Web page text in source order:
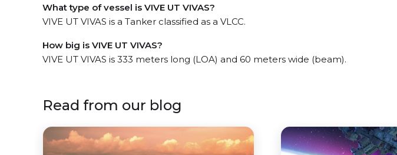
What type of vessel is VIVE UT VIVAS?
VIVE UT VIVAS is a Tanker classified as a VLCC.
How big is VIVE UT VIVAS?
VIVE UT VIVAS is 333 meters long (LOA) and 60 meters wide (beam).
Read from our blog